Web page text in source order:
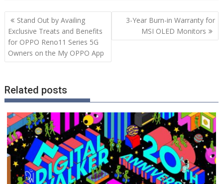
Post
navigation
Stand Out by Availing
Exclusive Treats and Benefits
for OPPO Reno11 Series 5G
Owners on the My OPPO App
3-Year Burn-in Warranty for
MSI OLED Monitors
Related posts